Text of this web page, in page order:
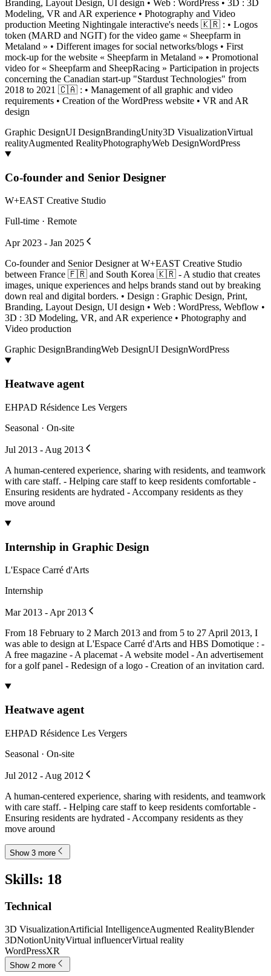
Branding, Layout Design, UI design • Web : WordPress • 3D : 3D
Modeling, VR and AR experience • Photography and Video
production Meeting Nightingale interactive's needs 🇰🇷 : • Logos
token (MARD and NGIT) for the video game « Sheepfarm in
Metaland » • Different images for social networks/blogs • First
mock-up for the website « Sheepfarm in Metaland » • Promotional
video for « Sheepfarm and SheepRacing » Participation in projects
concerning the Canadian start-up "Stardust Technologies" from
2018 to 2021 🇨🇦 : • Management of all graphic and video
requirements • Creation of the WordPress website • VR and AR
design
Graphic DesignUI DesignBrandingUnity3D VisualizationVirtual
realityAugmented RealityPhotographyWeb DesignWordPress
Co-founder and Senior Designer
W+EAST Creative Studio
Full-time · Remote
Apr 2023 - Jan 2025
Co-founder and Senior Designer at W+EAST Creative Studio
between France 🇫🇷 and South Korea 🇰🇷 - A studio that creates
images, unique experiences and helps brands stand out by breaking
down real and digital borders. • Design : Graphic Design, Print,
Branding, Layout Design, UI design • Web : WordPress, Webflow •
3D : 3D Modeling, VR, and AR experience • Photography and
Video production
Graphic DesignBrandingWeb DesignUI DesignWordPress
Heatwave agent
EHPAD Résidence Les Vergers
Seasonal · On-site
Jul 2013 - Aug 2013
A human-centered experience, sharing with residents, and teamwork
with care staff. - Helping care staff to keep residents comfortable -
Ensuring residents are hydrated - Accompany residents as they
move around
Internship in Graphic Design
L'Espace Carré d'Arts
Internship
Mar 2013 - Apr 2013
From 18 February to 2 March 2013 and from 5 to 27 April 2013, I
was able to design at L'Espace Carré d'Arts and HBS Domotique : -
A free magazine - A placemat - A website model - An advertisement
for a golf panel - Redesign of a logo - Creation of an invitation card.
Heatwave agent
EHPAD Résidence Les Vergers
Seasonal · On-site
Jul 2012 - Aug 2012
A human-centered experience, sharing with residents, and teamwork
with care staff. - Helping care staff to keep residents comfortable -
Ensuring residents are hydrated - Accompany residents as they
move around
Show 3 more
Skills: 18
Technical
3D VisualizationArtificial IntelligenceAugmented RealityBlender
3DNotionUnityVirtual influencerVirtual reality
WordPressXR
Show 2 more